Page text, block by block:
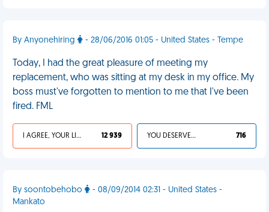
By Anyonehiring - 28/06/2016 01:05 - United States - Tempe
Today, I had the great pleasure of meeting my
replacement, who was sitting at my desk in my office. My
boss must've forgotten to mention to me that I've been
fired. FML
I AGREE, YOUR LIFE SUCKS 12 939 YOU DESERVED IT 716
By soontobehobo
- 08/09/2014 02:31 - United States -
Mankato